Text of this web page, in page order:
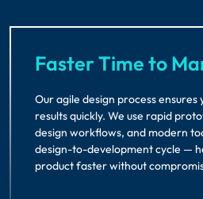
Faster Time to
Our agile design process
results quickly. We use rapid
design workflows, and modern
design-to-development cycle —
product faster without